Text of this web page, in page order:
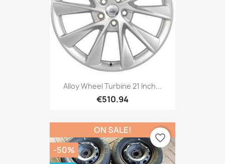
Alloy Wheel Turbine 21 Inch...
€510.94
ON SALE!
-50%
favorite_border